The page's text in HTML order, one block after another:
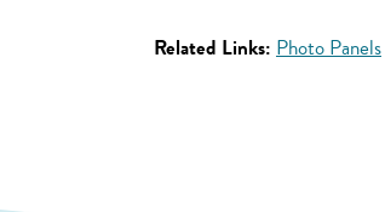
Related Links: Photo Panels